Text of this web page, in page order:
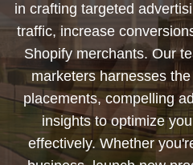
in crafting targeted
traffic, increase
Shopify merchants. Our
marketers harnesses
placements, compelling
insights to optimize
effectively. Whether